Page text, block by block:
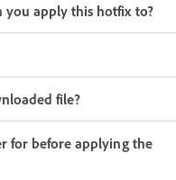
you apply this hotfix to?
file?
for before applying the